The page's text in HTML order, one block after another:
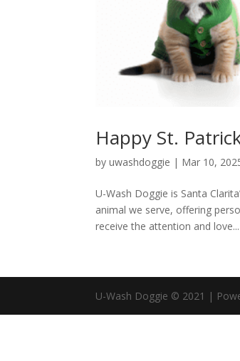
Happy St.
byuwashdoggie | Mar 10,
U-Wash Doggie is Santa
animal we serve, offering
receive the attention and love...
U-Wash Doggie © 2021 |